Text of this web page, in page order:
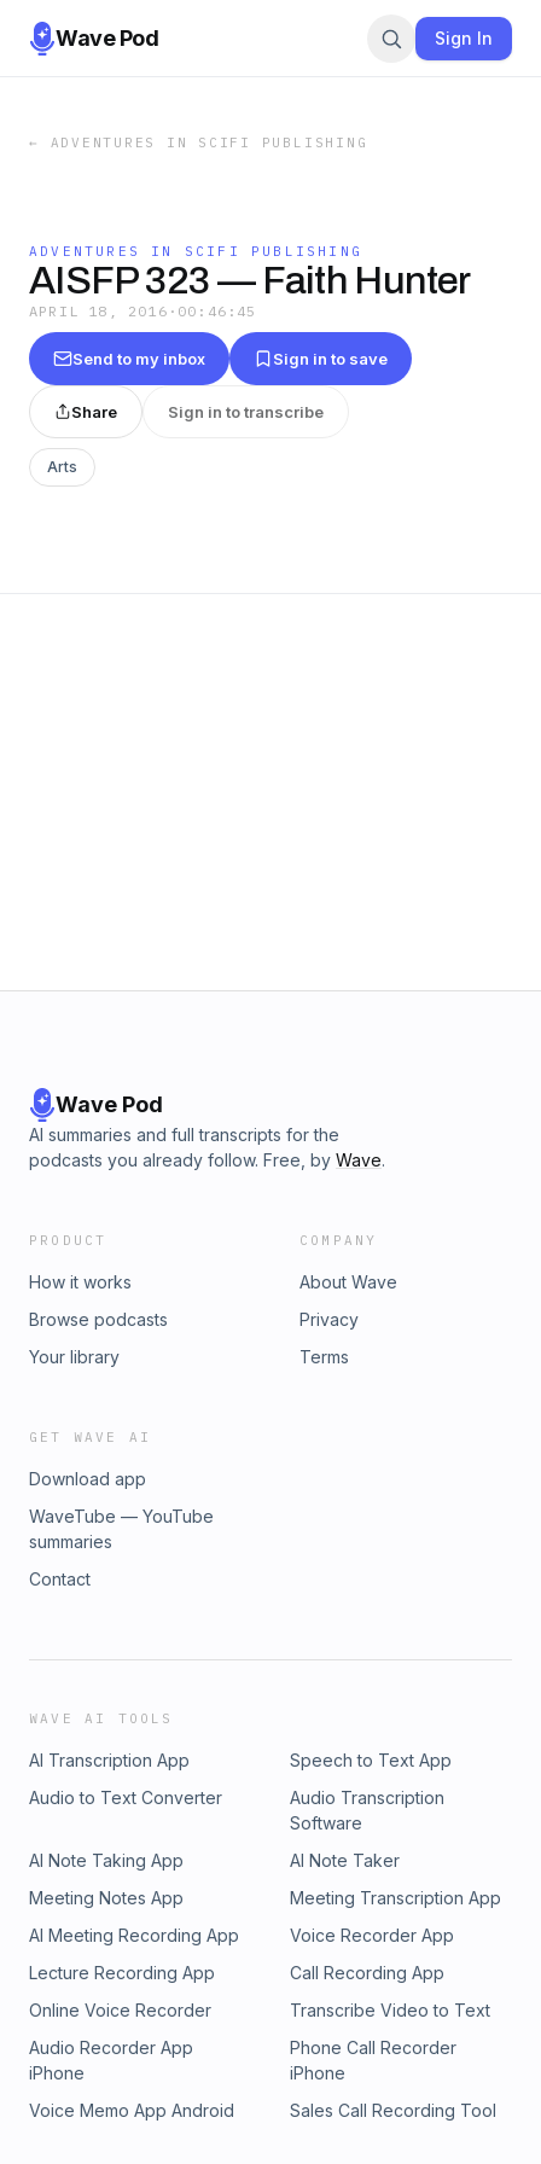
Wave Pod Sign In
← ADVENTURES IN SCIFI PUBLISHING
ADVENTURES IN SCIFI PUBLISHING
AISFP 323 — Faith Hunter
APRIL 18, 2016 · 00:46:45
Send to my inbox Sign in to save
Share Sign in to transcribe
Arts
Wave Pod
AI summaries and full transcripts for the
podcasts you already follow. Free, by Wave.
PRODUCT
How it works
Browse podcasts
Your library
COMPANY
About Wave
Privacy
Terms
GET WAVE AI
Download app
WaveTube — YouTube
summaries
Contact
WAVE AI TOOLS
AI Transcription App
Speech to Text App
Audio to Text Converter
Audio Transcription
Software
AI Note Taking App
AI Note Taker
Meeting Notes App
Meeting Transcription App
AI Meeting Recording App
Voice Recorder App
Lecture Recording App
Call Recording App
Online Voice Recorder
Transcribe Video to Text
Audio Recorder App
iPhone
Phone Call Recorder
iPhone
Voice Memo App Android
Sales Call Recording Tool